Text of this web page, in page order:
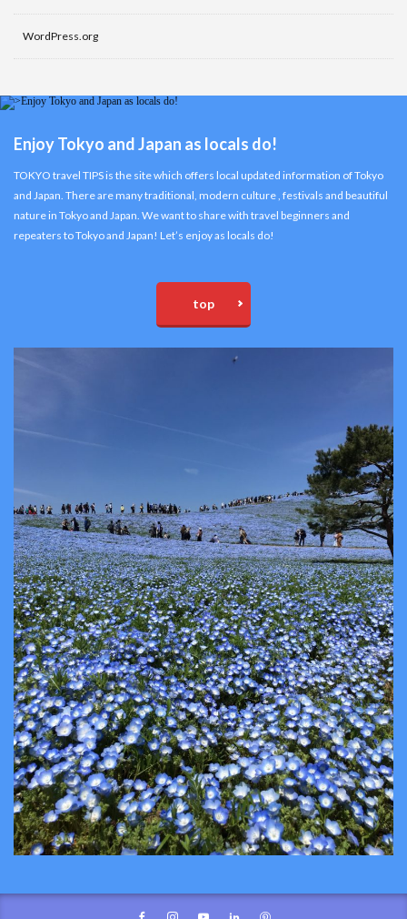
WordPress.org
Enjoy Tokyo and Japan as locals do!
TOKYO travel TIPS is the site which offers local updated information of Tokyo
and Japan. There are many traditional, modern culture , festivals and beautiful
nature in Tokyo and Japan. We want to share with travel beginners and
repeaters to Tokyo and Japan! Let’s enjoy as locals do!
top